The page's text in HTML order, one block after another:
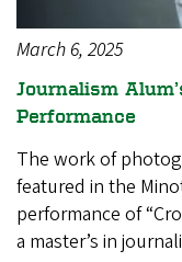
March 6, 2025
Journalism
Performance
The work of
featured in the
performance of
a master’s in